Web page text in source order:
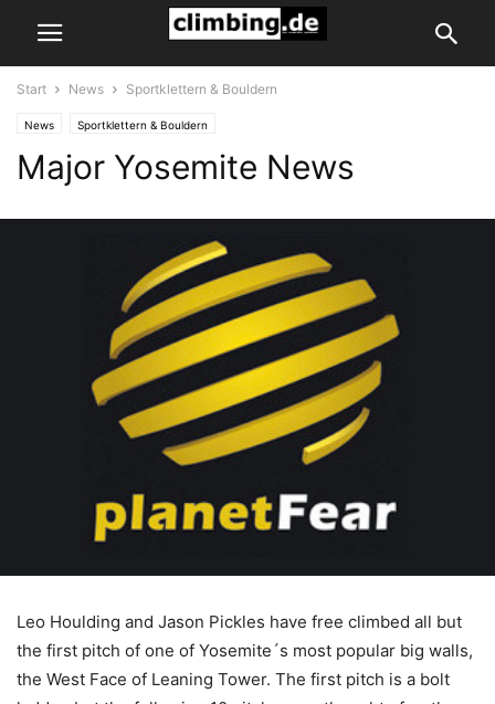
Start News Sportklettern & Bouldern
News Sportklettern & Bouldern
Major Yosemite News
Leo Houlding and Jason Pickles have free climbed all but
the first pitch of one of Yosemite´s most popular big walls,
the West Face of Leaning Tower. The first pitch is a bolt